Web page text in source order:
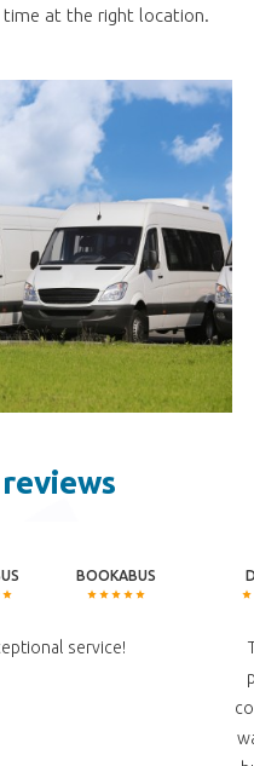
time at the right location.
BOOKABUS
service!